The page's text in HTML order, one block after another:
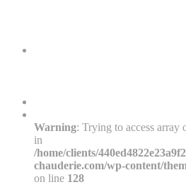
Warning: Trying to access array
in
/home/clients/
chauderie.com/wp-content/
on line 128